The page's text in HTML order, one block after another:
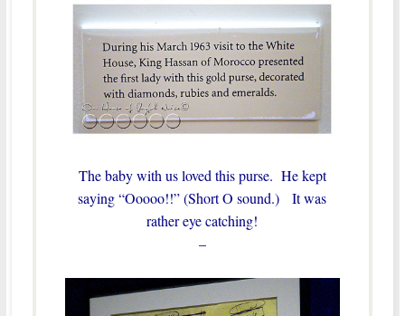
The baby with us loved this purse. He kept
saying “Ooooo!!” (Short O sound.) It was
rather eye catching!
–